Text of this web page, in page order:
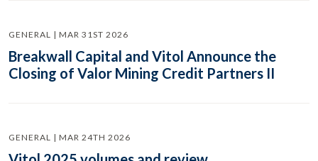
GENERAL | MAR 31ST 2026
Breakwall Capital and Vitol Announce the
Closing of Valor Mining Credit Partners II
GENERAL | MAR 24TH 2026